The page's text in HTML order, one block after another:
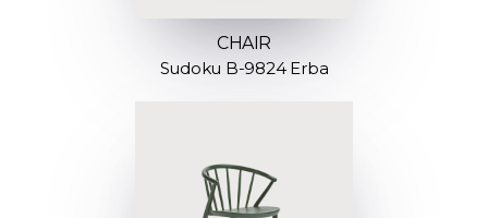
CHAIR
Sudoku B-9824 Erba